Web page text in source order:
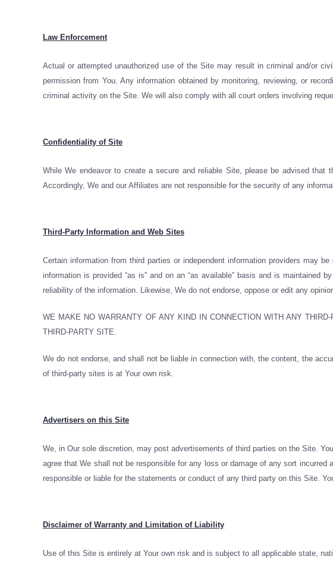
Law Enforcement
Actual or attempted unauthorized use of the Site may result in criminal and/or
permission from You. Any information obtained by monitoring, reviewing, or
criminal activity on the Site. We will also comply with all court orders involving
Confidentiality of Site
While We endeavor to create a secure and reliable Site, please be advised
Accordingly, We and our Affiliates are not responsible for the security of any
Third-Party Information and Web Sites
Certain information from third parties or independent information providers may
information is provided “as is” and on an “as available” basis and is
reliability of the information. Likewise, We do not endorse, oppose or edit any
WE MAKE NO WARRANTY OF ANY KIND IN CONNECTION WITH ANY
THIRD-PARTY SITE.
We do not endorse, and shall not be liable in connection with, the content, the
of third-party sites is at Your own risk.
Advertisers on this Site
We, in Our sole discretion, may post advertisements of third parties on the Site.
agree that We shall not be responsible for any loss or damage of any sort
responsible or liable for the statements or conduct of any third party on this Site.
Disclaimer of Warranty and Limitation of Liability
Use of this Site is entirely at Your own risk and is subject to all applicable state,